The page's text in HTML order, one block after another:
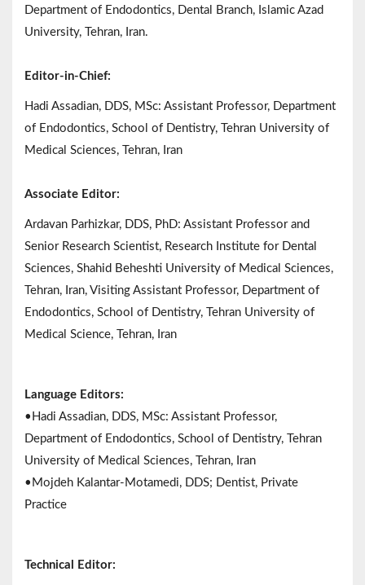
Department of Endodontics, Dental Branch, Islamic Azad
University, Tehran, Iran.
Editor-in-Chief:
Hadi Assadian, DDS, MSc: Assistant Professor, Department
of Endodontics, School of Dentistry, Tehran University of
Medical Sciences, Tehran, Iran
Associate Editor:
Ardavan Parhizkar, DDS, PhD: Assistant Professor and
Senior Research Scientist, Research Institute for Dental
Sciences, Shahid Beheshti University of Medical Sciences,
Tehran, Iran, Visiting Assistant Professor, Department of
Endodontics, School of Dentistry, Tehran University of
Medical Science, Tehran, Iran
Language Editors:
•Hadi Assadian, DDS, MSc: Assistant Professor,
Department of Endodontics, School of Dentistry, Tehran
University of Medical Sciences, Tehran, Iran
•Mojdeh Kalantar-Motamedi, DDS; Dentist, Private
Practice
Technical Editor: